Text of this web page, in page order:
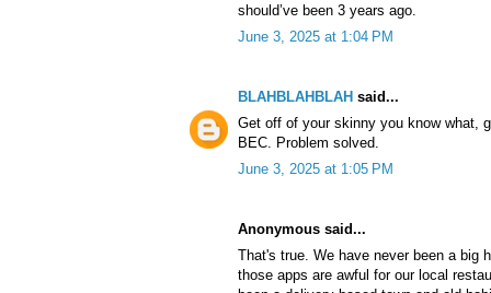
should’ve been 3 years ago.
June 3, 2025 at 1:04 PM
BLAHBLAHBLAH said...
Get off of your skinny you know what,
BEC. Problem solved.
June 3, 2025 at 1:05 PM
Anonymous said...
That's true. We have never been a big
those apps are awful for our local